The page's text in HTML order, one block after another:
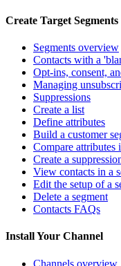
Create Target Segments
Segments overview
Contacts with a
Opt-ins, consent,
Managing
Suppressions
Create a list
Define attributes
Build a customer
Compare attributes
Create a
View contacts in a
Edit the setup of a
Delete a segment
Contacts FAQs
Install Your Channel
Channels overview